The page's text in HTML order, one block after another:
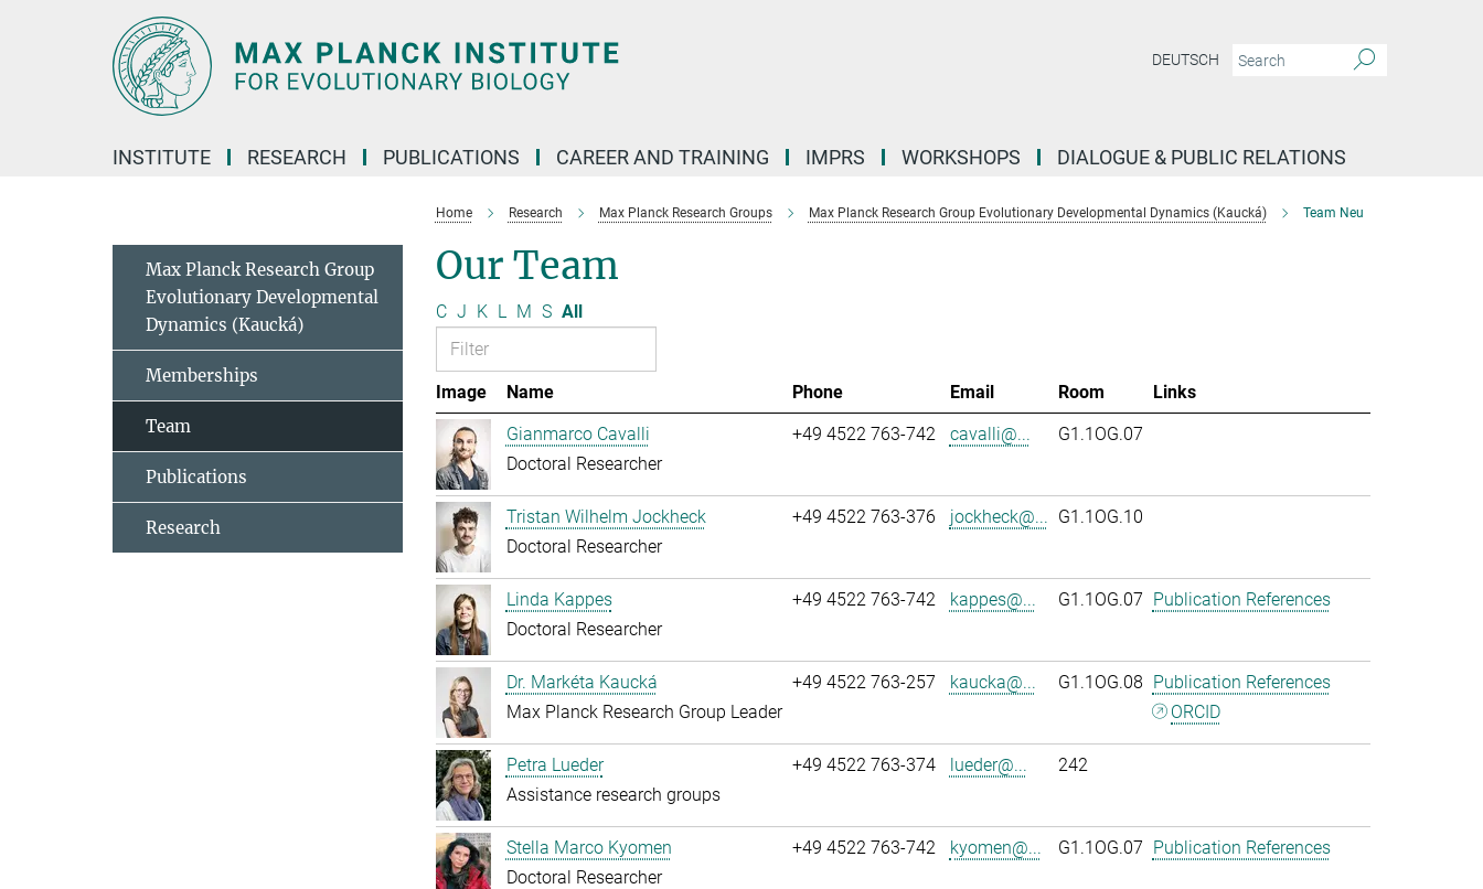
DEUTSCH
INSTITUTE RESEARCH PUBLICATIONS CAREER AND TRAINING IMPRS WORKSHOPS DIALOGUE & PUBLIC RELATIONS
Home Research Max Planck Research Groups Max Planck Research Group Evolutionary Developmental Dynamics (Kaucká) Team Neu
Our Team
C J K L M S All
Image Name Phone Email Room
Links
Gianmarco Cavalli
Doctoral Researcher
+49 4522 763-742 cavalli@... G1.1OG.07
Tristan Wilhelm Jockheck
Doctoral Researcher
+49 4522 763-376 jockheck@... G1.1OG.10
Linda Kappes
Doctoral Researcher
+49 4522 763-742 kappes@... G1.1OG.07 Publication References
Dr. Markéta Kaucká
Max Planck Research Group Leader
+49 4522 763-257 kaucka@... G1.1OG.08 Publication References
ORCID
Petra Lueder
Assistance research groups
+49 4522 763-374 lueder@... 242
Stella Marco Kyomen
Doctoral Researcher
+49 4522 763-742 kyomen@... G1.1OG.07 Publication References
Max Planck Research Group
Evolutionary Developmental
Dynamics (Kaucká)
Memberships
Team
Publications
Research